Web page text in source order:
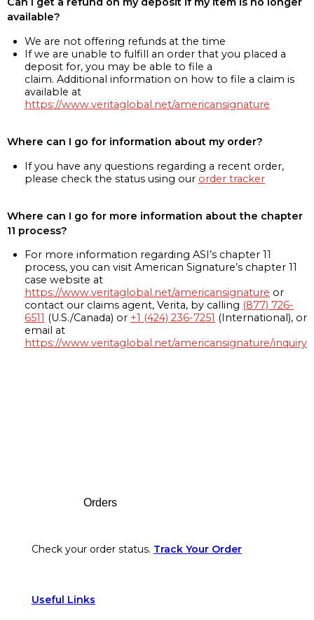
available?
We are not offering refunds at the time
If we are unable to fulfill an order that you placed a
deposit for, you may be able to file a
claim. Additional information on how to file a claim is
available at
https://www.veritaglobal.net/americansignature
Where can I go for information about my order?
If you have any questions regarding a recent order,
please check the status using our order tracker
Where can I go for more information about the chapter
11 process?
For more information regarding ASI’s chapter 11
process, you can visit American Signature’s chapter 11
case website at
https://www.veritaglobal.net/americansignature or
contact our claims agent, Verita, by calling (877) 726-
6511 (U.S./Canada) or +1 (424) 236-7251 (International), or
email at
https://www.veritaglobal.net/americansignature/inquiry
Orders
Check your order status. Track Your Order
Useful Links